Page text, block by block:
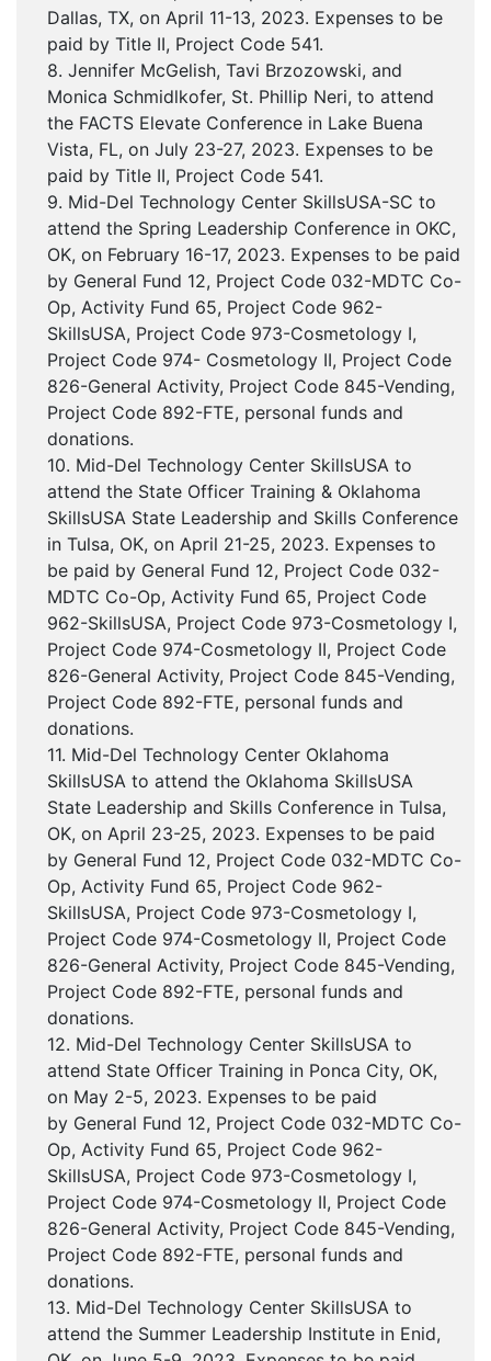
Dallas, TX, on April 11-13, 2023. Expenses to be
paid by Title II, Project Code 541.
8. Jennifer McGelish, Tavi Brzozowski, and
Monica Schmidlkofer, St. Phillip Neri, to attend
the FACTS Elevate Conference in Lake Buena
Vista, FL, on July 23-27, 2023. Expenses to be
paid by Title II, Project Code 541.
9. Mid-Del Technology Center SkillsUSA-SC to
attend the Spring Leadership Conference in OKC,
OK, on February 16-17, 2023. Expenses to be paid
by General Fund 12, Project Code 032-MDTC Co-
Op, Activity Fund 65, Project Code 962-
SkillsUSA, Project Code 973-Cosmetology I,
Project Code 974- Cosmetology II, Project Code
826-General Activity, Project Code 845-Vending,
Project Code 892-FTE, personal funds and
donations.
10. Mid-Del Technology Center SkillsUSA to
attend the State Officer Training & Oklahoma
SkillsUSA State Leadership and Skills Conference
in Tulsa, OK, on April 21-25, 2023. Expenses to
be paid by General Fund 12, Project Code 032-
MDTC Co-Op, Activity Fund 65, Project Code
962-SkillsUSA, Project Code 973-Cosmetology I,
Project Code 974-Cosmetology II, Project Code
826-General Activity, Project Code 845-Vending,
Project Code 892-FTE, personal funds and
donations.
11. Mid-Del Technology Center Oklahoma
SkillsUSA to attend the Oklahoma SkillsUSA
State Leadership and Skills Conference in Tulsa,
OK, on April 23-25, 2023. Expenses to be paid
by General Fund 12, Project Code 032-MDTC Co-
Op, Activity Fund 65, Project Code 962-
SkillsUSA, Project Code 973-Cosmetology I,
Project Code 974-Cosmetology II, Project Code
826-General Activity, Project Code 845-Vending,
Project Code 892-FTE, personal funds and
donations.
12. Mid-Del Technology Center SkillsUSA to
attend State Officer Training in Ponca City, OK,
on May 2-5, 2023. Expenses to be paid
by General Fund 12, Project Code 032-MDTC Co-
Op, Activity Fund 65, Project Code 962-
SkillsUSA, Project Code 973-Cosmetology I,
Project Code 974-Cosmetology II, Project Code
826-General Activity, Project Code 845-Vending,
Project Code 892-FTE, personal funds and
donations.
13. Mid-Del Technology Center SkillsUSA to
attend the Summer Leadership Institute in Enid,